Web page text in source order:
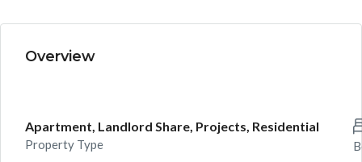
Overview
Apartment, Landlord Share, Projects, Residential
Property Type